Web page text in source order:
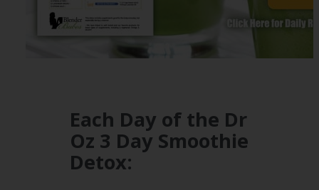
Each Day of the Dr
Oz 3 Day Smoothie
Detox: